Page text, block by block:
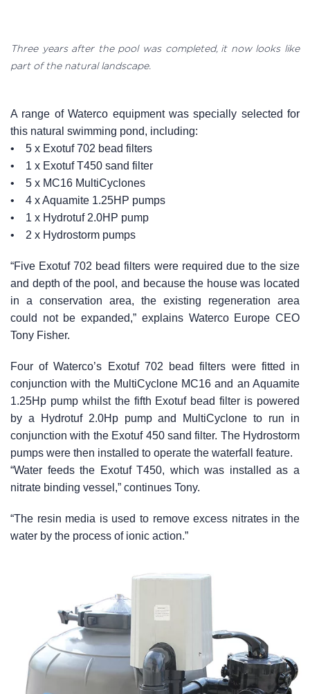
Three years after the pool was completed, it now looks like
part of the natural landscape.
A range of Waterco equipment was specially selected for
this natural swimming pond, including:
• 5 x Exotuf 702 bead filters
• 1 x Exotuf T450 sand filter
• 5 x MC16 MultiCyclones
• 4 x Aquamite 1.25HP pumps
• 1 x Hydrotuf 2.0HP pump
• 2 x Hydrostorm pumps
“Five Exotuf 702 bead filters were required due to the size
and depth of the pool, and because the house was located
in a conservation area, the existing regeneration area
could not be expanded,” explains Waterco Europe CEO
Tony Fisher.
Four of Waterco’s Exotuf 702 bead filters were fitted in
conjunction with the MultiCyclone MC16 and an Aquamite
1.25Hp pump whilst the fifth Exotuf bead filter is powered
by a Hydrotuf 2.0Hp pump and MultiCyclone to run in
conjunction with the Exotuf 450 sand filter. The Hydrostorm
pumps were then installed to operate the waterfall feature.
“Water feeds the Exotuf T450, which was installed as a
nitrate binding vessel,” continues Tony.
“The resin media is used to remove excess nitrates in the
water by the process of ionic action.”